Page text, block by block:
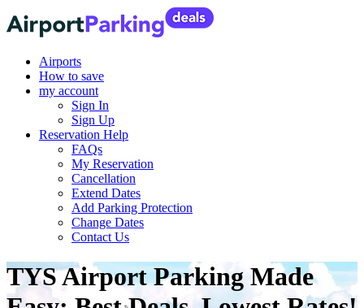
Airports
How to save
my account
Sign In
Sign Up
Reservation Help
FAQs
My Reservation
Cancellation
Extend Dates
Add Parking Protection
Change Dates
Contact Us
TYS Airport Parking Made